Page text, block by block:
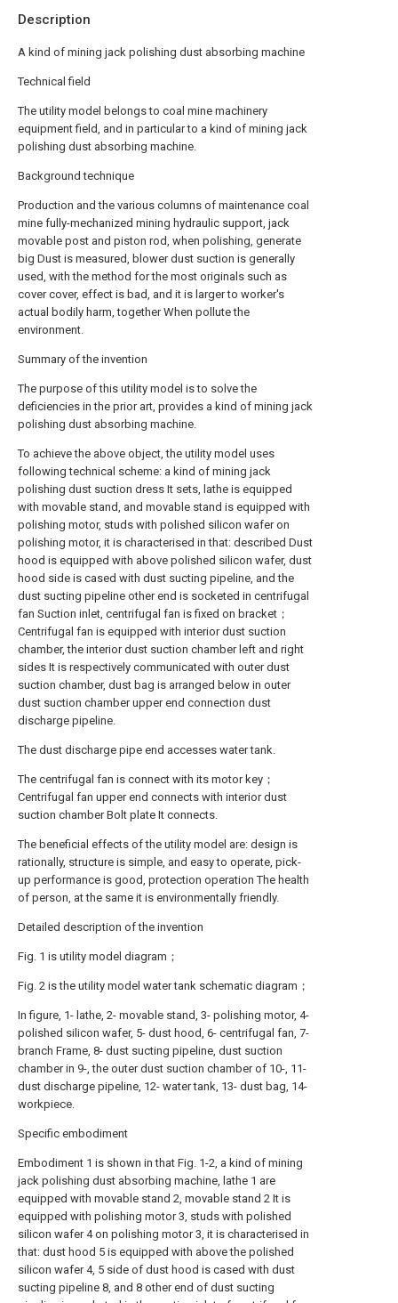
Description
A kind of mining jack polishing dust absorbing machine
Technical field
The utility model belongs to coal mine machinery
equipment field, and in particular to a kind of mining jack
polishing dust absorbing machine.
Background technique
Production and the various columns of maintenance coal
mine fully-mechanized mining hydraulic support, jack
movable post and piston rod, when polishing, generate
big Dust is measured, blower dust suction is generally
used, with the method for the most originals such as
cover cover, effect is bad, and it is larger to worker's
actual bodily harm, together When pollute the
environment.
Summary of the invention
The purpose of this utility model is to solve the
deficiencies in the prior art, provides a kind of mining jack
polishing dust absorbing machine.
To achieve the above object, the utility model uses
following technical scheme: a kind of mining jack
polishing dust suction dress It sets, lathe is equipped
with movable stand, and movable stand is equipped with
polishing motor, studs with polished silicon wafer on
polishing motor, it is characterised in that: described Dust
hood is equipped with above polished silicon wafer, dust
hood side is cased with dust sucting pipeline, and the
dust sucting pipeline other end is socketed in centrifugal
fan Suction inlet, centrifugal fan is fixed on bracket；
Centrifugal fan is equipped with interior dust suction
chamber, the interior dust suction chamber left and right
sides It is respectively communicated with outer dust
suction chamber, dust bag is arranged below in outer
dust suction chamber upper end connection dust
discharge pipeline.
The dust discharge pipe end accesses water tank.
The centrifugal fan is connect with its motor key；
Centrifugal fan upper end connects with interior dust
suction chamber Bolt plate It connects.
The beneficial effects of the utility model are: design is
rationally, structure is simple, and easy to operate, pick-
up performance is good, protection operation The health
of person, at the same it is environmentally friendly.
Detailed description of the invention
Fig. 1 is utility model diagram；
Fig. 2 is the utility model water tank schematic diagram；
In figure, 1- lathe, 2- movable stand, 3- polishing motor, 4-
polished silicon wafer, 5- dust hood, 6- centrifugal fan, 7-
branch Frame, 8- dust sucting pipeline, dust suction
chamber in 9-, the outer dust suction chamber of 10-, 11-
dust discharge pipeline, 12- water tank, 13- dust bag, 14-
workpiece.
Specific embodiment
Embodiment 1 is shown in that Fig. 1-2, a kind of mining
jack polishing dust absorbing machine, lathe 1 are
equipped with movable stand 2, movable stand 2 It is
equipped with polishing motor 3, studs with polished
silicon wafer 4 on polishing motor 3, it is characterised in
that: dust hood 5 is equipped with above the polished
silicon wafer 4, 5 side of dust hood is cased with dust
sucting pipeline 8, and 8 other end of dust sucting